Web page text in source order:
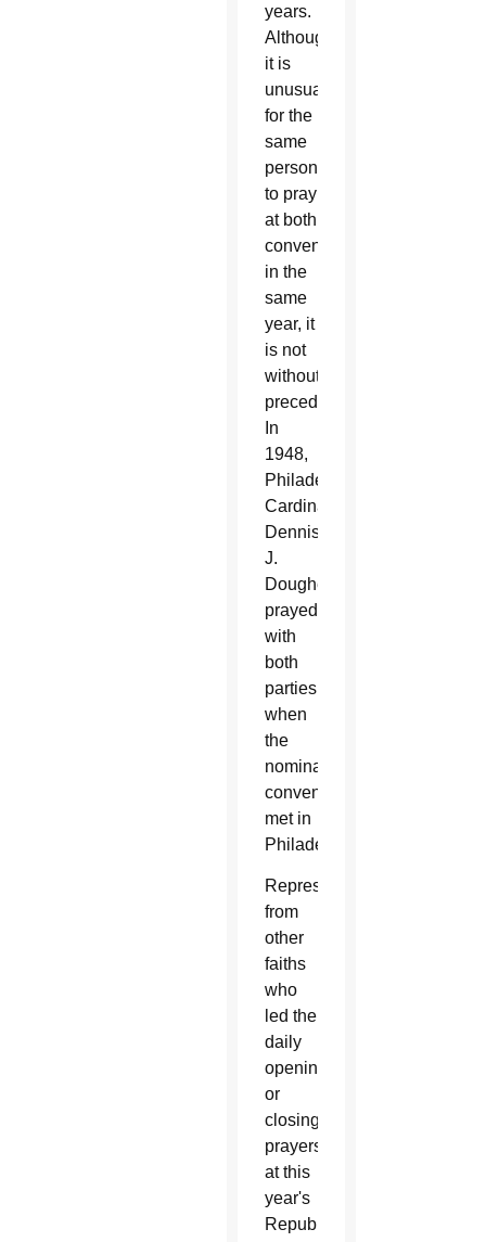
years.
Although
it is
unusual
for the
same
person
to pray
at both
conventions
in the
same
year, it
is not
without
precedent.
In
1948,
Philadelphia
Cardinal
Dennis
J.
Dougherty
prayed
with
both
parties
when
the
nominating
conventions
met in
Philadelphia.
Representatives
from
other
faiths
who
led the
daily
opening
or
closing
prayers
at this
year's
Republican